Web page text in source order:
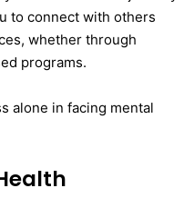
to connect with others
whether through
programs.
alone in facing mental